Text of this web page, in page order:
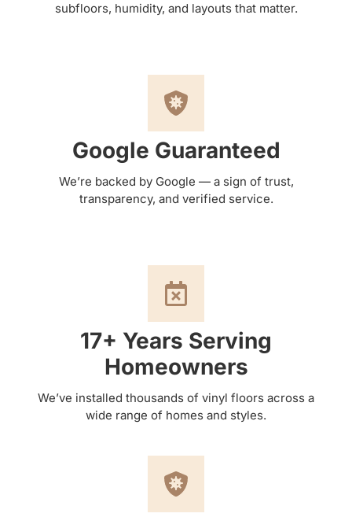
subfloors, humidity, and layouts that matter.
Google Guaranteed
We’re backed by Google — a sign of trust,
transparency, and verified service.
17+ Years Serving
Homeowners
We’ve installed thousands of vinyl floors across a
wide range of homes and styles.